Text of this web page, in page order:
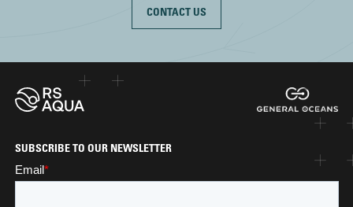
CONTACT US
SUBSCRIBE TO OUR NEWSLETTER